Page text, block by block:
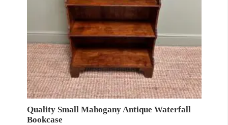
Quality Small Mahogany Antique Waterfall
Bookcase